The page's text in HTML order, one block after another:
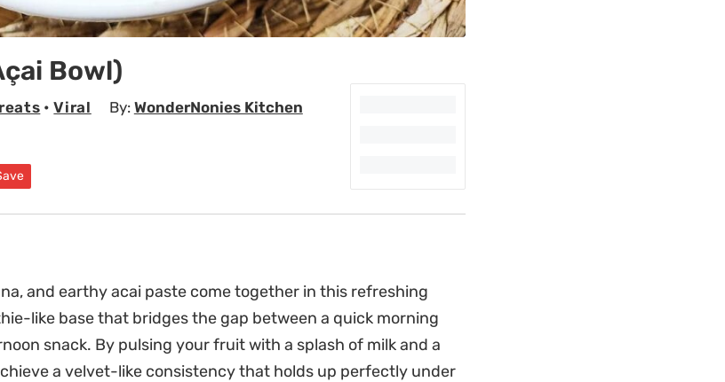
Bowl)
•Viral By: WonderNonies Kitchen
and earthy acai paste come together in this refreshing
like base that bridges the gap between a quick morning
snack. By pulsing your fruit with a splash of milk and a
a velvet-like consistency that holds up perfectly under